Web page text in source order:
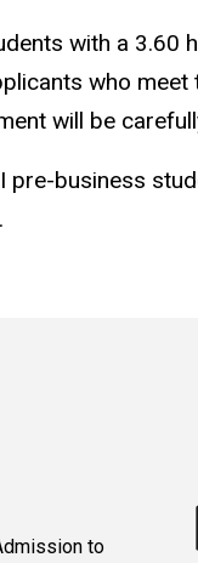
with a 3.60
who
will be
business
to